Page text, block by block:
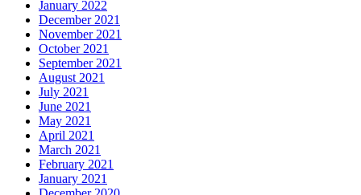
January 2022
December 2021
November 2021
October 2021
September 2021
August 2021
July 2021
June 2021
May 2021
April 2021
March 2021
February 2021
January 2021